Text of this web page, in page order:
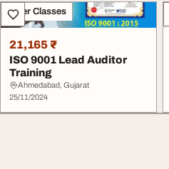
Other Classes
21,165 ₹
ISO 9001 Lead Auditor
Training
Ahmedabad, Gujarat
25/11/2024